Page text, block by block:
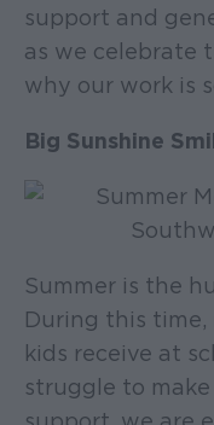
support and
as we celebrate
why our work is
Big Sunshine
Summer is the
During this
kids receive at
struggle to